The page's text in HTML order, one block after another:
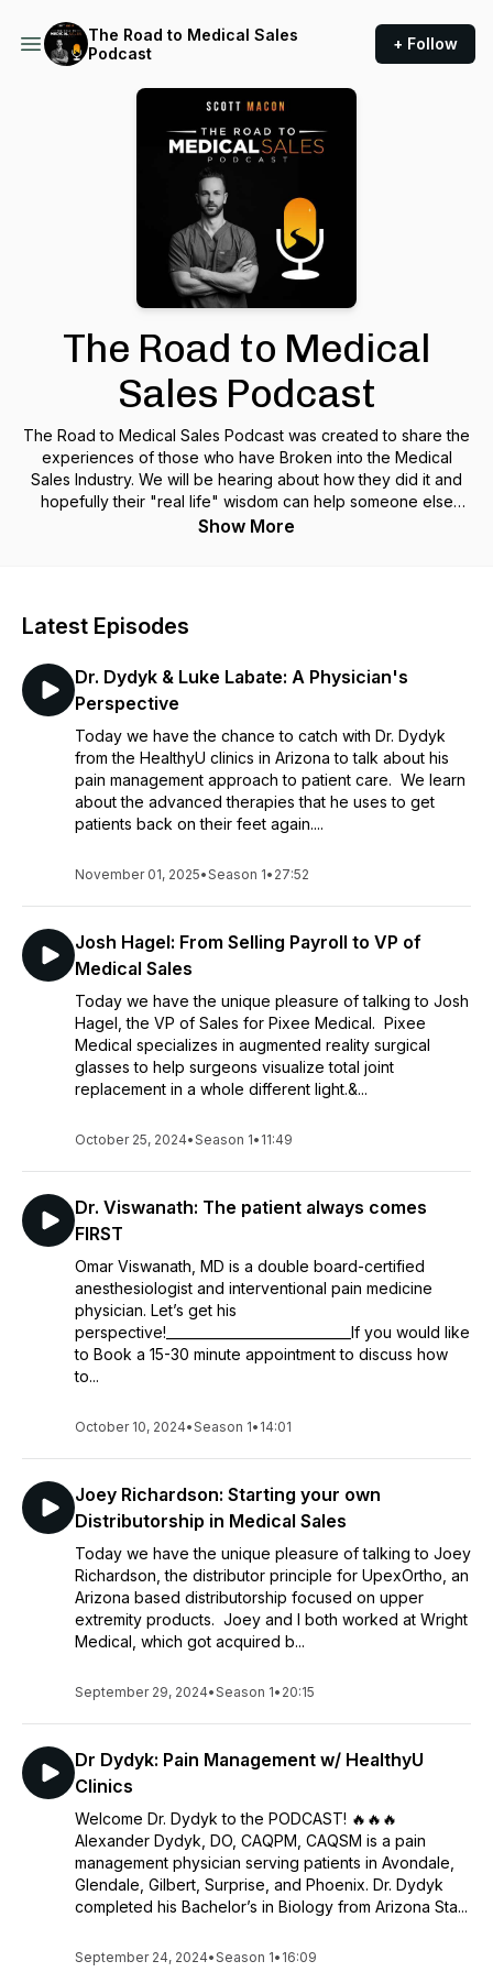
The Road to Medical Sales
Podcast
+ Follow
The Road to Medical
Sales Podcast
The Road to Medical Sales Podcast was created to share the
experiences of those who have Broken into the Medical
Sales Industry. We will be hearing about how they did it and
hopefully their "real life" wisdom can help someone else
break in! We will also be hearing from the top Medical Sales
Show More
Latest Episodes
Dr. Dydyk & Luke Labate: A Physician's
Perspective
Today we have the chance to catch with Dr. Dydyk
from the HealthyU clinics in Arizona to talk about his
pain management approach to patient care. We learn
about the advanced therapies that he uses to get
patients back on their feet again....
November 01, 2025•Season 1• 27:52
Josh Hagel: From Selling Payroll to VP of
Medical Sales
Today we have the unique pleasure of talking to Josh
Hagel, the VP of Sales for Pixee Medical. Pixee
Medical specializes in augmented reality surgical
glasses to help surgeons visualize total joint
replacement in a whole different light.&...
October 25, 2024•Season 1• 11:49
Dr. Viswanath: The patient always comes
FIRST
Omar Viswanath, MD is a double board-certified
anesthesiologist and interventional pain medicine
physician. Let’s get his
perspective!____________________________If you would like
to Book a 15-30 minute appointment to discuss how
to...
October 10, 2024•Season 1• 14:01
Joey Richardson: Starting your own
Distributorship in Medical Sales
Today we have the unique pleasure of talking to Joey
Richardson, the distributor principle for UpexOrtho, an
Arizona based distributorship focused on upper
extremity products. Joey and I both worked at Wright
Medical, which got acquired b...
September 29, 2024•Season 1• 20:15
Dr Dydyk: Pain Management w/ HealthyU
Clinics
Welcome Dr. Dydyk to the PODCAST! 🔥🔥🔥
Alexander Dydyk, DO, CAQPM, CAQSM is a pain
management physician serving patients in Avondale,
Glendale, Gilbert, Surprise, and Phoenix. Dr. Dydyk
completed his Bachelor’s in Biology from Arizona Sta...
September 24, 2024•Season 1• 16:09